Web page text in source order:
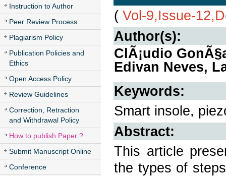
Instruction to Author
Peer Review Process
Plagiarism Policy
Publication Policies and
Ethics
Open Access Policy
Review Guidelines
Correction, Retraction
and Withdrawal Policy
How to publish Paper ?
Submit Manuscript Online
Conference
( Vol-9,Issue-
Author(s):
ClÃ¡udio
Edivan Neves,
Keywords:
Smart insole,
Abstract:
This article
the types of